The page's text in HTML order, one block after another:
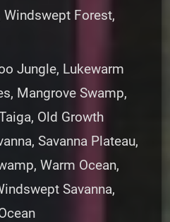
Forest,
Jungle, Lukewarm
Mangrove Swamp,
Old Growth
Savanna Plateau,
Warm Ocean,
Savanna,